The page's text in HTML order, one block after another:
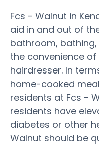
Fcs - Walnut in
aid in and out of
bathroom,
the convenience
hairdresser. In
home-cooked
residents at Fcs -
residents have
diabetes or other
Walnut should be